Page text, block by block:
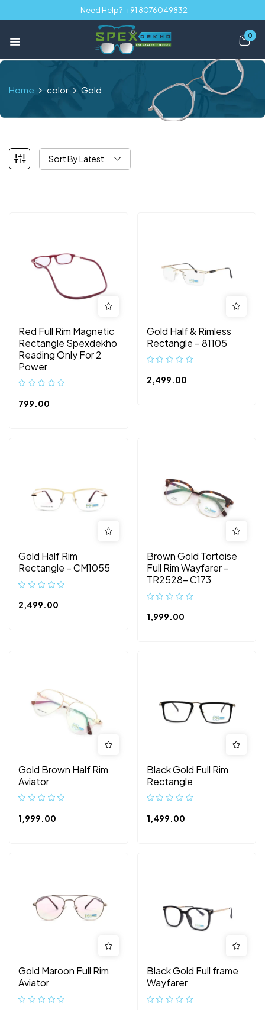
Need Help? +91 8076049832
0
Home color Gold
Sort By Latest
Red Full Rim Magnetic
Rectangle Spexdekho
Reading Only For 2
Power
799.00
Gold Half & Rimless
Rectangle – 81105
2,499.00
Gold Half Rim
Rectangle – CM1055
2,499.00
Brown Gold Tortoise
Full Rim Wayfarer –
TR2528- C173
1,999.00
Gold Brown Half Rim
Aviator
1,999.00
Black Gold Full Rim
Rectangle
1,499.00
Gold Maroon Full Rim
Aviator
Black Gold Full frame
Wayfarer